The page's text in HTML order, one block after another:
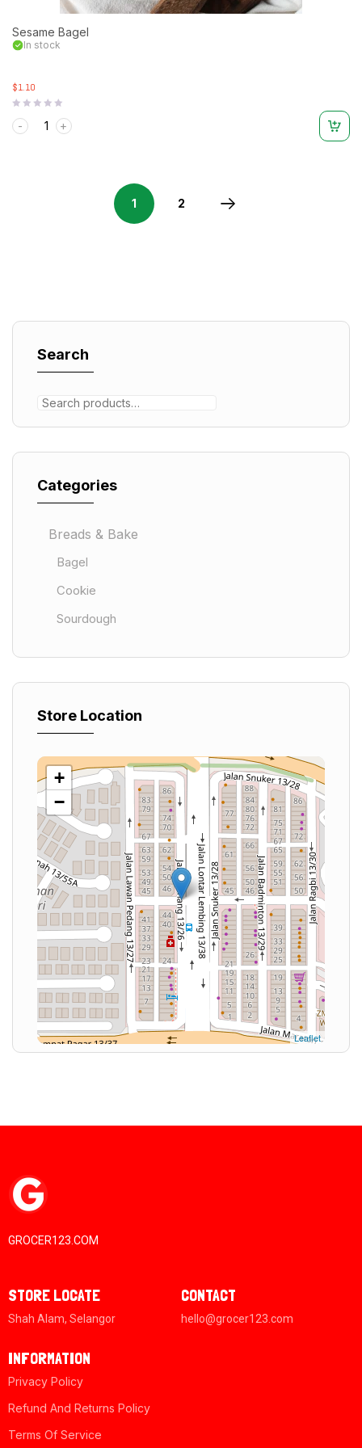
Sesame Bagel
In stock
$1.10
0
out
1 2
Search
Categories
Breads & Bake
Bagel
Cookie
Sourdough
Store Location
+
−
Leaflet
GROCER123.COM
STORE LOCATE
Shah Alam, Selangor
CONTACT
hello@grocer123.com
INFORMATION
Privacy Policy
Refund And Returns Policy
Terms Of Service